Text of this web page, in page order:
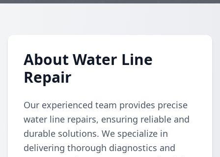
About Water Line
Repair
Our experienced team provides precise
water line repairs, ensuring reliable and
durable solutions. We specialize in
delivering thorough diagnostics and